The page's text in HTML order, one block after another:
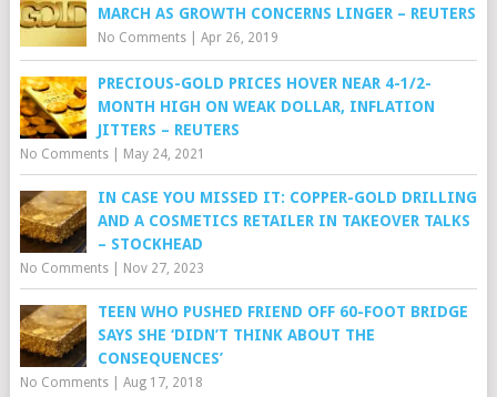
MARCH AS GROWTH CONCERNS LINGER – REUTERS
No Comments| Apr 26, 2019
PRECIOUS-GOLD PRICES HOVER NEAR 4-1/2-
MONTH HIGH ON WEAK DOLLAR, INFLATION
JITTERS – REUTERS
No Comments| May 24, 2021
IN CASE YOU MISSED IT: COPPER-GOLD DRILLING
AND A COSMETICS RETAILER IN TAKEOVER TALKS
– STOCKHEAD
No Comments| Nov 27, 2023
TEEN WHO PUSHED FRIEND OFF 60-FOOT BRIDGE
SAYS SHE ‘DIDN’T THINK ABOUT THE
CONSEQUENCES’
No Comments| Aug 17, 2018